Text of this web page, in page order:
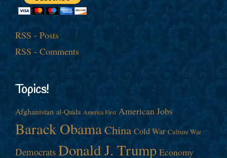
RSS - Posts
RSS - Comments
Topics!
Afghanistan al-Qaida America First American Jobs
Barack ObamaChina Cold War Culture War
Democrats Donald J. Trump Economy